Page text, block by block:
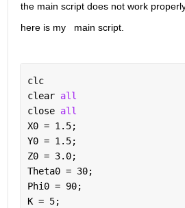
the main script does not work
here is my   main script.
clc
clear all
close all
X0 = 1.5;
Y0 = 1.5;
Z0 = 3.0;
Theta0 = 30;
Phi0 = 90;
K = 5;